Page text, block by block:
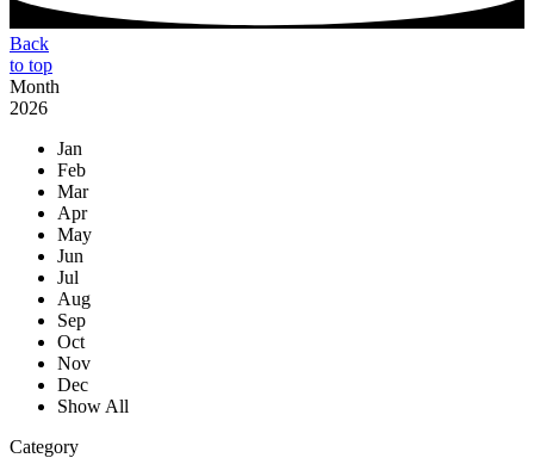
Back
to top
Month
2026
Jan
Feb
Mar
Apr
May
Jun
Jul
Aug
Sep
Oct
Nov
Dec
Show All
Category